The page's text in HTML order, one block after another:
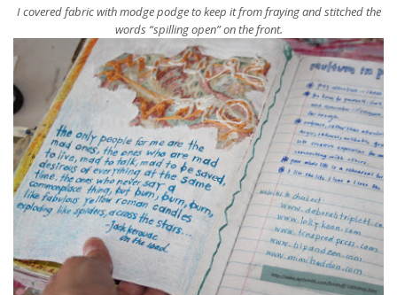
I covered fabric with modge podge to keep it from fraying and stitched the
words “spilling open” on the front.